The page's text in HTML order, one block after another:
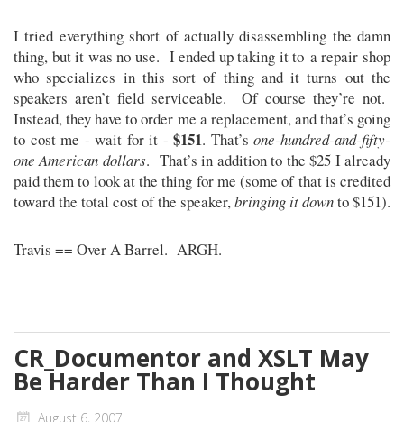
I tried everything short of actually disassembling the damn
thing, but it was no use. I ended up taking it to a repair shop
who specializes in this sort of thing and it turns out the
speakers aren’t field serviceable. Of course they’re not.
Instead, they have to order me a replacement, and that’s going
to cost me - wait for it - $151. That’s one-hundred-and-fifty-
one American dollars. That’s in addition to the $25 I already
paid them to look at the thing for me (some of that is credited
toward the total cost of the speaker,bringing it downto $151).
Travis == Over A Barrel. ARGH.
CR_Documentor and XSLT May
Be Harder Than I Thought
August 6, 2007